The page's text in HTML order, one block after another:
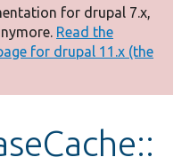
for drupal 7.x,
Read the
for drupal 11.x (the